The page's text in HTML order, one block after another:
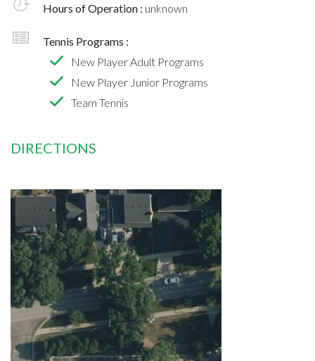
Hours of Operation : unknown
Tennis Programs :
New Player Adult Programs
New Player Junior Programs
Team Tennis
DIRECTIONS